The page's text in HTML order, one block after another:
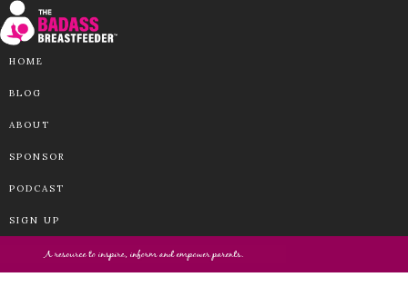
HOME
BLOG
ABOUT
SPONSOR
PODCAST
SIGN UP